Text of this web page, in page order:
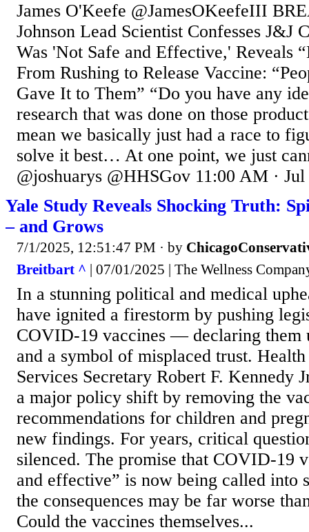
James O'Keefe @JamesOKeefeIII
Johnson Lead Scientist Confesses J&J
Was 'Not Safe and Effective,' Reveals
From Rushing to Release Vaccine:
Gave It to Them” “Do you have any
research that was done on those
mean we basically just had a race to
solve it best… At one point, we just
@joshuarys @HHSGov 11:00 AM ·
Yale Study Reveals Shocking Truth:
– and Grows
7/1/2025, 12:51:47 PM · by
Breitbart ^ | 07/01/2025 | The Wellness
In a stunning political and medical
have ignited a firestorm by pushing
COVID-19 vaccines — declaring them
and a symbol of misplaced trust.
Services Secretary Robert F. Kennedy
a major policy shift by removing the
recommendations for children and
new findings. For years, critical
silenced. The promise that COVID-19
and effective” is now being called into
the consequences may be far worse
Could the vaccines themselves...